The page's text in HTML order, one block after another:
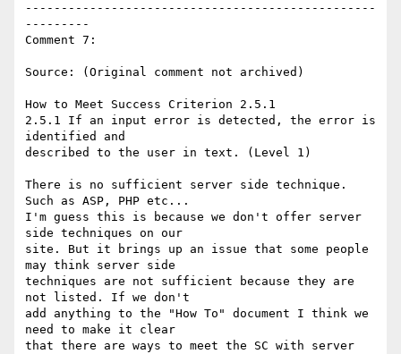
-------------------------------------------------
---------
Comment 7:
Source: (Original comment not archived)
How to Meet Success Criterion 2.5.1
2.5.1 If an input error is detected, the error is
identified and
described to the user in text. (Level 1)
There is no sufficient server side technique.
Such as ASP, PHP etc...
I'm guess this is because we don't offer server
side techniques on our
site. But it brings up an issue that some people
may think server side
techniques are not sufficient because they are
not listed. If we don't
add anything to the "How To" document I think we
need to make it clear
that there are ways to meet the SC with server